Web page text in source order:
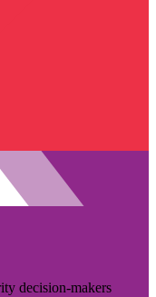
decision-makers